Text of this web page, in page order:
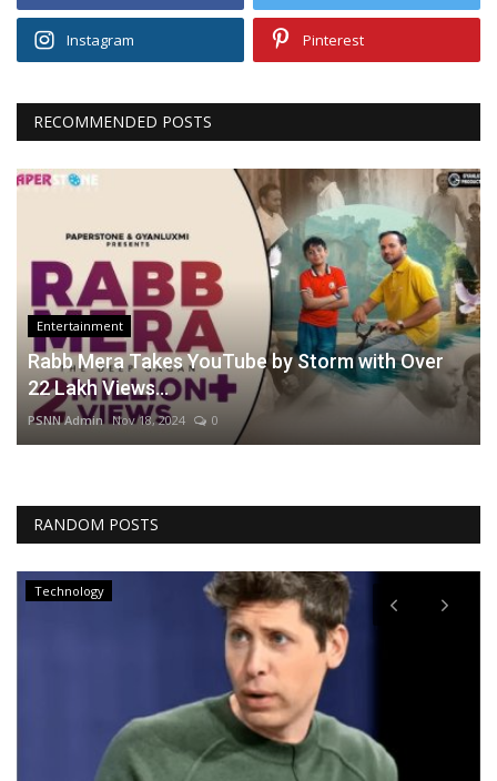
Instagram Pinterest
RECOMMENDED POSTS
Entertainment
Rabb Mera Takes YouTube by Storm with Over
22 Lakh Views...
PSNN Admin Nov 18, 2024 0
RANDOM POSTS
Technology